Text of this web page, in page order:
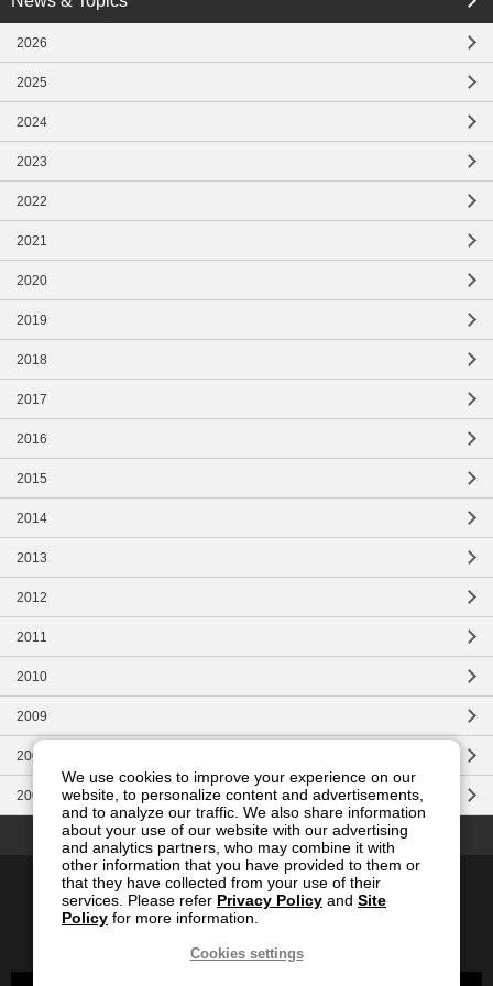
close
2026
2025
2024
2023
2022
2021
2020
2019
2018
2017
2016
2015
2014
2013
2012
2011
2010
2009
2008
2007
Top of this page
Contact Us Site Map Privacy
Site Policy
Social Media Policy
Global Japanese
We use cookies to improve your experience on our
website, to personalize content and advertisements,
and to analyze our traffic. We also share information
about your use of our website with our advertising
and analytics partners, who may combine it with
other information that you have provided to them or
that they have collected from your use of their
services. Please refer Privacy Policy and Site
Policy for more information.
Cookies settings